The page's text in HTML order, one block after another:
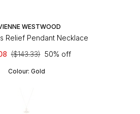
WESTWOOD
Relief Pendant Necklace
($143.33) 50% off
Colour: Gold